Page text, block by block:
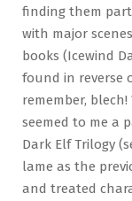
finding them
with major
books (Icewind
found in reverse
remember,
seemed to me a
Dark Elf Trilogy
lame as the
and treated